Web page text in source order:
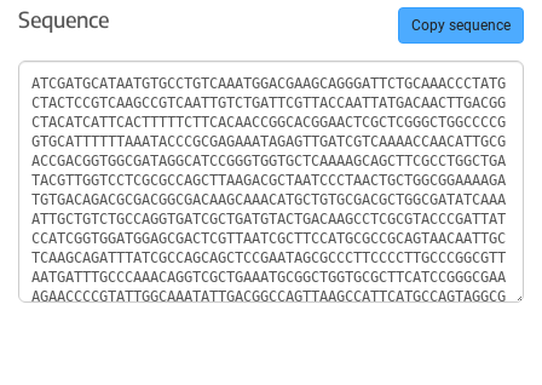
Sequence Copy sequence
Sequence